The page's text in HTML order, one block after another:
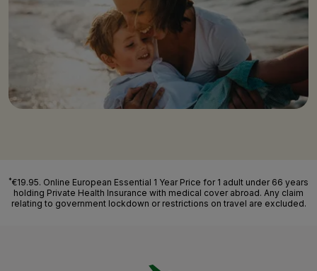
*€19.95. Online European Essential 1 Year Price for 1 adult under 66 years
holding Private Health Insurance with medical cover abroad. Any claim
relating to government lockdown or restrictions on travel are excluded.